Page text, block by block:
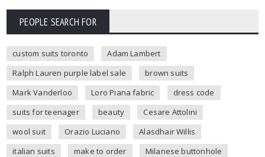
PEOPLE SEARCH FOR
custom suits toronto
Adam Lambert
Ralph Lauren purple label sale
brown suits
Mark Vanderloo
Loro Piana fabric
dress code
suits for teenager
beauty
Cesare Attolini
wool suit
Orazio Luciano
Alasdhair Willis
italian suits
make to order
Milanese buttonhole